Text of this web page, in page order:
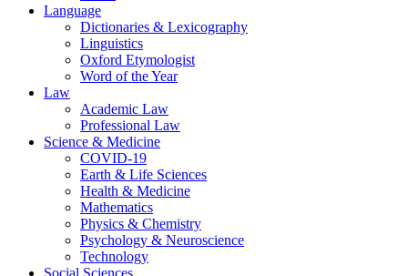
Language
Dictionaries & Lexicography
Linguistics
Oxford Etymologist
Word of the Year
Law
Academic Law
Professional Law
Science & Medicine
COVID-19
Earth & Life Sciences
Health & Medicine
Mathematics
Physics & Chemistry
Psychology & Neuroscience
Technology
Social Sciences